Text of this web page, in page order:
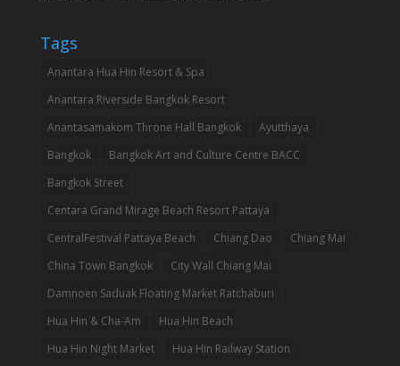
Tags
Anantara Hua Hin Resort & Spa
Anantara Riverside Bangkok Resort
Anantasamakom Throne Hall Bangkok
Ayutthaya
Bangkok
Bangkok Art and Culture Centre BACC
Bangkok Street
Centara Grand Mirage Beach Resort Pattaya
CentralFestival Pattaya Beach
Chiang Dao
Chiang Mai
China Town Bangkok
City Wall Chiang Mai
Damnoen Saduak Floating Market Ratchaburi
Hua Hin & Cha-Am
Hua Hin Beach
Hua Hin Night Market
Hua Hin Railway Station